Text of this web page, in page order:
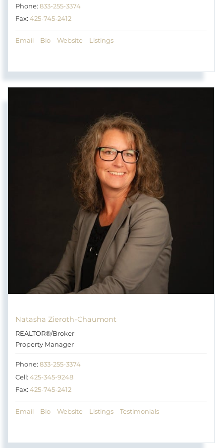
Phone: 833-255-3374
Fax: 425-745-2412
Email Bio Website Listings
Natasha Zieroth-Chaumont
REALTOR®/Broker
Property Manager
Phone: 833-255-3374
Cell: 425-345-9248
Fax: 425-745-2412
Email Bio Website Listings Testimonials